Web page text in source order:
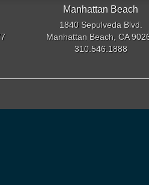
Manhattan Beach
1840 Sepulveda Blvd.
Manhattan Beach, CA
310.546.1888